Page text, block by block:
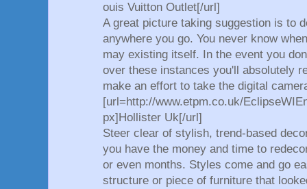
ouis Vuitton Outlet[/url]
A great picture taking suggestion is to
anywhere you go. You never know
may existing itself. In the event you
over these instances you'll absolutely
make an effort to take the digital
[url=http://www.etpm.co.uk/
px]Hollister Uk[/url]
Steer clear of stylish, trend-based
you have the money and time to
or even months. Styles come and go
structure or piece of furniture that